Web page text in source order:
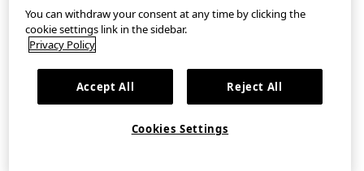
Company Overview
©FAST RETAILING CO., LTD.
You can withdraw your consent at any time by clicking the
cookie settings link in the sidebar.
Privacy Policy
Accept All Reject All
Cookies Settings